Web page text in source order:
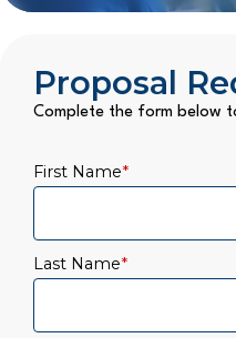
Proposal
Complete the form below
First Name*
Last Name*